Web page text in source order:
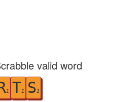
valid word
1 T1 S 1